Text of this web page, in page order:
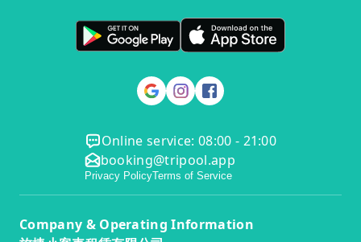
Online service: 08:00 - 21:00
booking@tripool.app
Privacy PolicyTerms of Service
Company & Operating Information